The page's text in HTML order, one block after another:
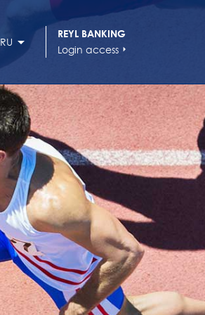
RU
REYL BANKING
Login access arrow_right